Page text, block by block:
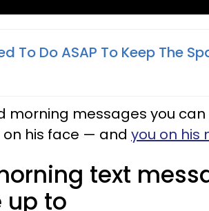
To Do ASAP To Keep The
morning messages you
his face — and you on his
text
up to